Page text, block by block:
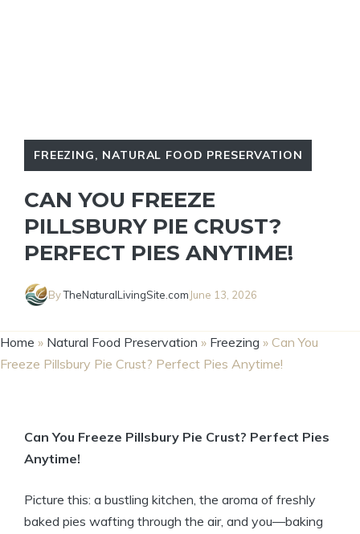
FREEZING, NATURAL FOOD PRESERVATION
CAN YOU FREEZE
PILLSBURY PIE CRUST?
PERFECT PIES ANYTIME!
ByTheNaturalLivingSite.com June 13, 2026
Home » Natural Food Preservation » Freezing » Can You
Freeze Pillsbury Pie Crust? Perfect Pies Anytime!
Can You Freeze Pillsbury Pie Crust? Perfect Pies
Anytime!
Picture this: a bustling kitchen, the aroma of freshly
baked pies wafting through the air, and you—baking